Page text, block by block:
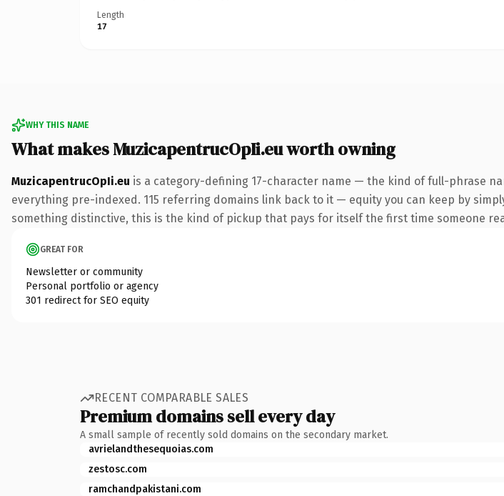
Length
17
WHY THIS NAME
What makes MuzicapentrucOpIi.eu worth owning
MuzicapentrucOpIi.eu is a category-defining 17-character name — the kind of full-phrase
everything pre-indexed. 115 referring domains link back to it — equity you can keep by
something distinctive, this is the kind of pickup that pays for itself the first time someone
GREAT FOR
Newsletter or community
Personal portfolio or agency
301 redirect for SEO equity
RECENT COMPARABLE SALES
Premium domains sell every day
A small sample of recently sold domains on the secondary market.
avrielandthesequoias.com
zestosc.com
ramchandpakistani.com